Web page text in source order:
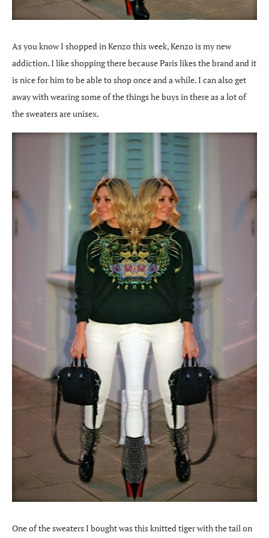
As you know I shopped in Kenzo this week, Kenzo is my new
addiction. I like shopping there because Paris likes the brand and it
is nice for him to be able to shop once and a while. I can also get
away with wearing some of the things he buys in there as a lot of
the sweaters are unisex.
One of the sweaters I bought was this knitted tiger with the tail on